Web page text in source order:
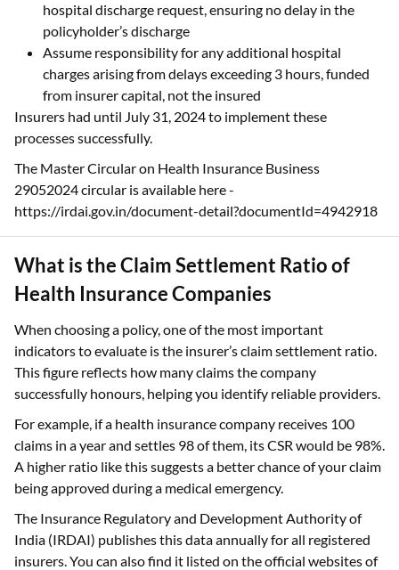
hospital discharge request, ensuring no delay in the
policyholder’s discharge
Assume responsibility for any additional hospital
charges arising from delays exceeding 3 hours, funded
from insurer capital, not the insured
Insurers had until July 31, 2024 to implement these
processes successfully.
The Master Circular on Health Insurance Business
29052024 circular is available here -
https://irdai.gov.in/document-detail?documentId=4942918
What is the Claim Settlement Ratio of
Health Insurance Companies
When choosing a policy, one of the most important
indicators to evaluate is the insurer’s claim settlement ratio.
This figure reflects how many claims the company
successfully honours, helping you identify reliable providers.
For example, if a health insurance company receives 100
claims in a year and settles 98 of them, its CSR would be 98%.
A higher ratio like this suggests a better chance of your claim
being approved during a medical emergency.
The Insurance Regulatory and Development Authority of
India (IRDAI) publishes this data annually for all registered
insurers. You can also find it listed on the official websites of